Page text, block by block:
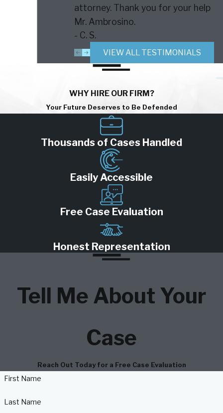
attorney. Thank you for your help
Mr. Ambrosino.
- C. S.
VIEW ALL TESTIMONIALS
WHY HIRE OUR FIRM?
Your Future Deserves to Be Defended
Thousands of Cases Handled
Easily Accessible
Free Case Evaluation
Honest Representation
Tell Me About Your
Case
Reach Out Today for a Free Case Evaluation
First Name
Last Name